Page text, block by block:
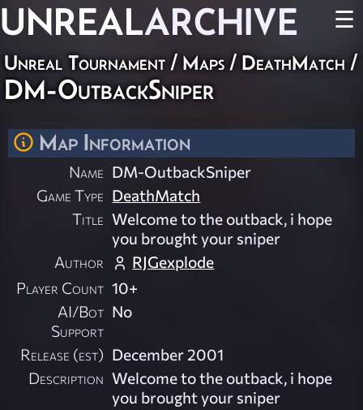
UNREALARCHIVE ☰
Unreal Tournament / Maps / DeathMatch /
DM-OutbackSniper
Map Information
Name DM-OutbackSniper
Game Type DeathMatch
Title Welcome to the outback, i hope
you brought your sniper
Author
RJGexplode
Player Count 10+
AI/Bot
Support
No
Release (est) December 2001
Description Welcome to the outback, i hope
you brought your sniper